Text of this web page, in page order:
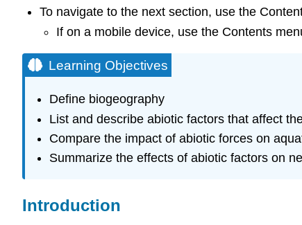
To navigate to the next section, use the
If on a mobile device, use the Contents
Learning Objectives
Define biogeography
List and describe abiotic factors that affect
Compare the impact of abiotic forces on
Summarize the effects of abiotic factors on
Introduction